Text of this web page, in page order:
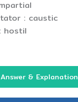
: caustic
hostil
Answer & Explanation